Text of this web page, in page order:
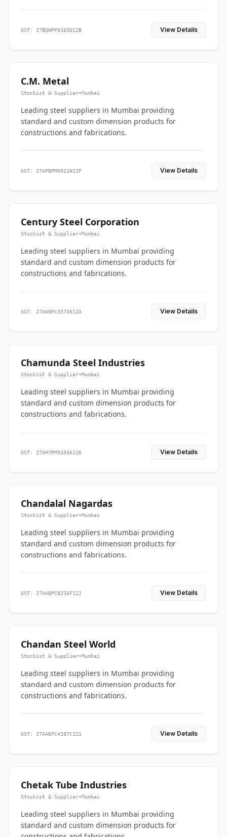
GST: 27BQWPP9165Q1ZB View Details
C.M. Metal
Stockist & Supplier•Mumbai
Leading steel suppliers in Mumbai providing
standard and custom dimension products for
constructions and fabrications.
GST: 27AFBPM0921N1ZF View Details
Century Steel Corporation
Stockist & Supplier•Mumbai
Leading steel suppliers in Mumbai providing
standard and custom dimension products for
constructions and fabrications.
GST: 27AANFC3576E1ZA View Details
Chamunda Steel Industries
Stockist & Supplier•Mumbai
Leading steel suppliers in Mumbai providing
standard and custom dimension products for
constructions and fabrications.
GST: 27AHYPM9203A1Z6 View Details
Chandalal Nagardas
Stockist & Supplier•Mumbai
Leading steel suppliers in Mumbai providing
standard and custom dimension products for
constructions and fabrications.
GST: 27AABPC8216F1ZJ View Details
Chandan Steel World
Stockist & Supplier•Mumbai
Leading steel suppliers in Mumbai providing
standard and custom dimension products for
constructions and fabrications.
GST: 27AAEFC4187C1Z1 View Details
Chetak Tube Industries
Stockist & Supplier•Mumbai
Leading steel suppliers in Mumbai providing
standard and custom dimension products for